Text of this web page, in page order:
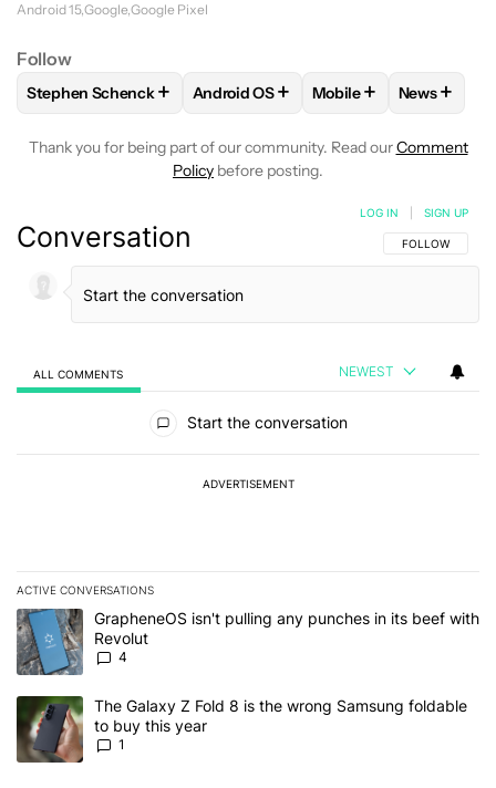
Android 15 Google Google Pixel
Follow
FOLLOWFOLLOW "STEPHEN SCHENCK" TO RECEIVE
Stephen Schenck+ FOLLOWFOLLOW "ANDROID OS" TO
Android OS+ FOLLOWFOLLOW
Mobile+ FOLLOW
News+
Thank you for being part of our community. Read ourComment
Policy before posting.
Conversation FOLLOW THIS
FOLLOW
LOG IN SIGN UP
ALL COMMENTS NEWEST
Start the conversation
ADVERTISEMENT
ACTIVE CONVERSATIONS
The following is a list of the most commented articles in the last 7
A trending article titled "GrapheneOS isn't pulling any punches
GrapheneOS isn't pulling any punches in its beef with
Revolut
4
A trending article titled "The Galaxy Z Fold 8 is the wrong
The Galaxy Z Fold 8 is the wrong Samsung foldable
to buy this year
1